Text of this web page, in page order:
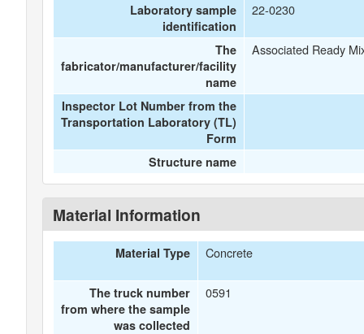
Laboratory sample
identification
22-0230
The
fabricator/manufacturer/facility
name
Associated Ready
Inspector Lot Number from the
Transportation Laboratory (TL)
Form
Structure name
Material Information
Material Type Concrete
The truck number
from where the sample
was collected
0591